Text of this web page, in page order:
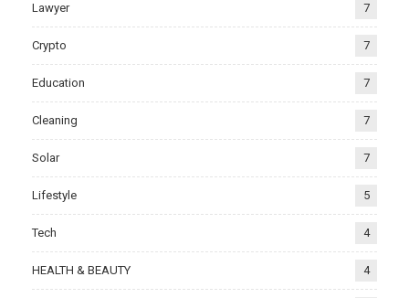
Lawyer 7
Crypto 7
Education 7
Cleaning 7
Solar 7
Lifestyle 5
Tech 4
HEALTH & BEAUTY 4